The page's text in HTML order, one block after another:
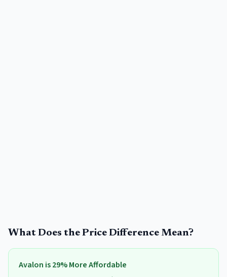
What Does the Price Difference Mean?
Avalon is29% More Affordable